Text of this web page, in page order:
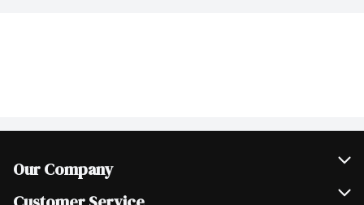
Our Company
Join Our Team